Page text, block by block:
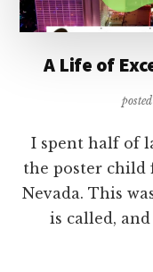
A Life of
I spent half of
the poster child
Nevada. This
is called,